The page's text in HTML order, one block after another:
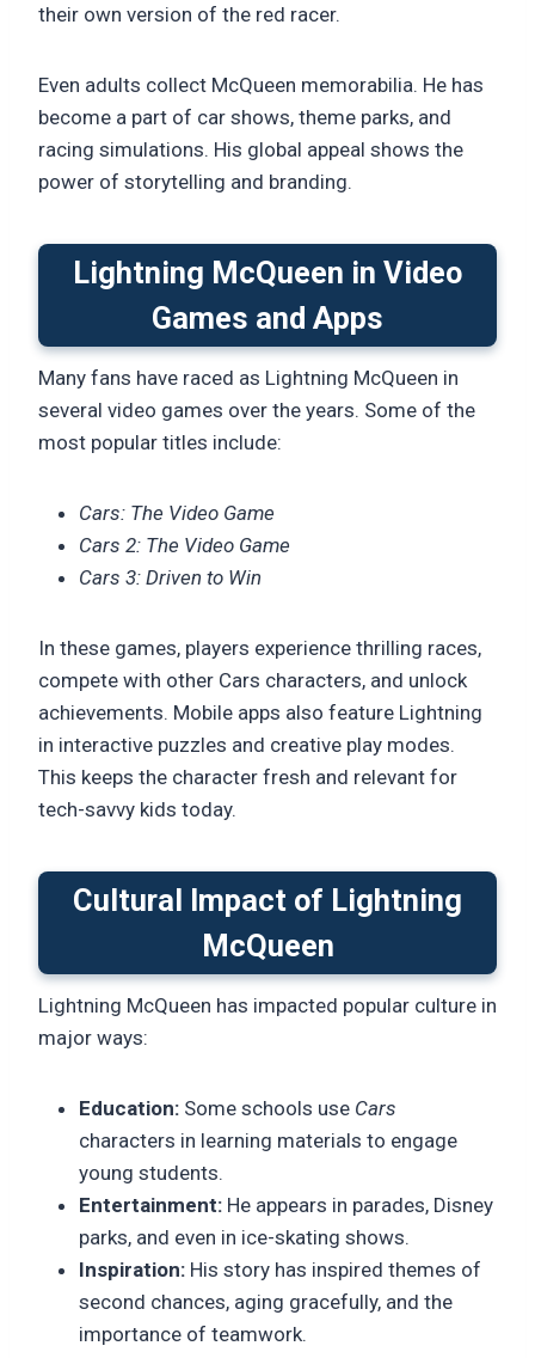
their own version of the red racer.
Even adults collect McQueen memorabilia. He has
become a part of car shows, theme parks, and
racing simulations. His global appeal shows the
power of storytelling and branding.
Lightning McQueen in Video
Games and Apps
Many fans have raced as Lightning McQueen in
several video games over the years. Some of the
most popular titles include:
Cars: The Video Game
Cars 2: The Video Game
Cars 3: Driven to Win
In these games, players experience thrilling races,
compete with other Cars characters, and unlock
achievements. Mobile apps also feature Lightning
in interactive puzzles and creative play modes.
This keeps the character fresh and relevant for
tech-savvy kids today.
Cultural Impact of Lightning
McQueen
Lightning McQueen has impacted popular culture in
major ways:
Education: Some schools use Cars
characters in learning materials to engage
young students.
Entertainment: He appears in parades, Disney
parks, and even in ice-skating shows.
Inspiration: His story has inspired themes of
second chances, aging gracefully, and the
importance of teamwork.